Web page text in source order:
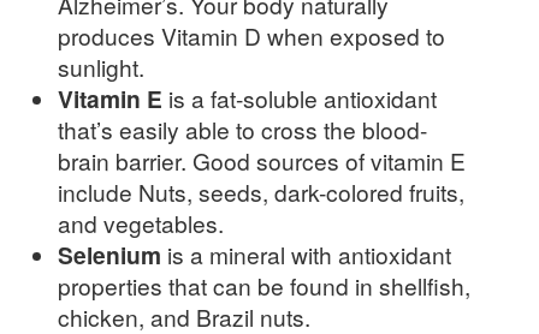
produces Vitamin D when exposed to
sunlight.
Vitamin E is a fat-soluble antioxidant
that’s easily able to cross the blood-
brain barrier. Good sources of vitamin E
include Nuts, seeds, dark-colored fruits,
and vegetables.
Selenium is a mineral with antioxidant
properties that can be found in shellfish,
chicken, and Brazil nuts.